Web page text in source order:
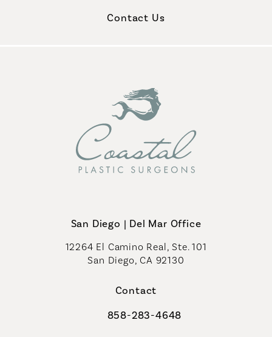
Contact Us
San Diego | Del Mar Office
12264 El Camino Real, Ste. 101
San Diego, CA 92130
Contact
Call Coastal Plastic Surgeons on
858-283-4648